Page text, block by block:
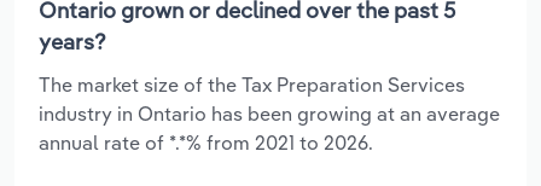
Ontario grown or declined over the past 5
years?
The market size of the Tax Preparation Services
industry in Ontario has been growing at an average
annual rate of *.*% from 2021 to 2026.